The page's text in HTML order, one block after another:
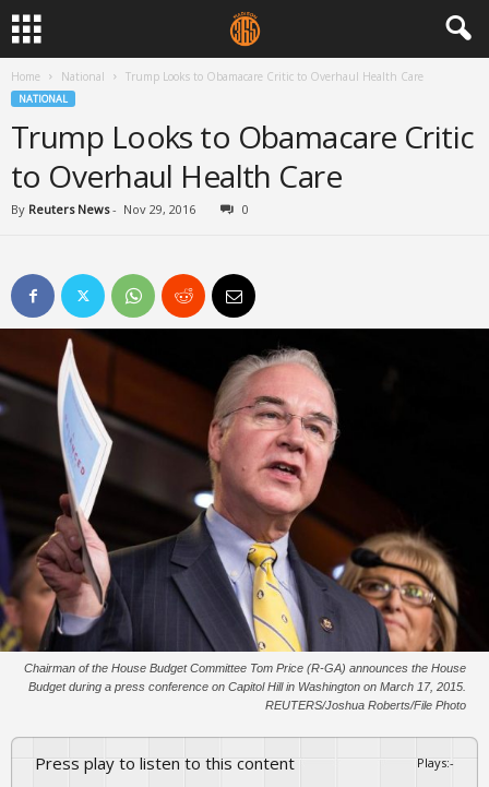
Home National Trump Looks to Obamacare Critic to Overhaul Health Care
NATIONAL
Trump Looks to Obamacare Critic
to Overhaul Health Care
By Reuters News- Nov 29, 2016 0
Chairman of the House Budget Committee Tom Price (R-GA) announces the House
Budget during a press conference on Capitol Hill in Washington on March 17, 2015.
REUTERS/Joshua Roberts/File Photo
Press play to listen to this content Plays:-